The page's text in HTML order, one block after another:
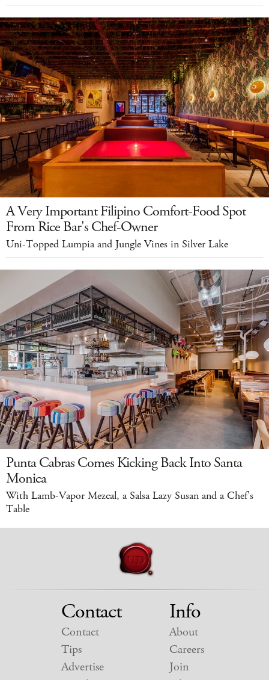
A Very Important Filipino Comfort-Food Spot
From Rice Bar's Chef-Owner
Uni-Topped Lumpia and Jungle Vines in Silver Lake
Punta Cabras Comes Kicking Back Into Santa
Monica
With Lamb-Vapor Mezcal, a Salsa Lazy Susan and a Chef's
Table
Contact
Contact
Tips
Advertise
Info
About
Careers
Join